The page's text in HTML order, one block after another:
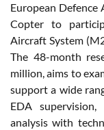
European Defence
Copter to
Aircraft System
The 48-month
million, aims to
support a wide
EDA
analysis with